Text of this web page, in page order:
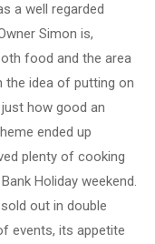
a well regarded
Simon is,
food and the area
the idea of putting on
how good an
ended up
plenty of cooking
Holiday weekend.
out in double
events, its appetite